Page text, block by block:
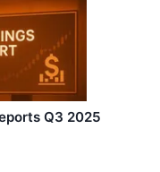
Q3 2025